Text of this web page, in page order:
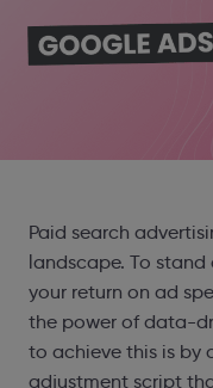
Paid search
landscape. To
your return on ad
the power of data-
to achieve this is by
adjustment script